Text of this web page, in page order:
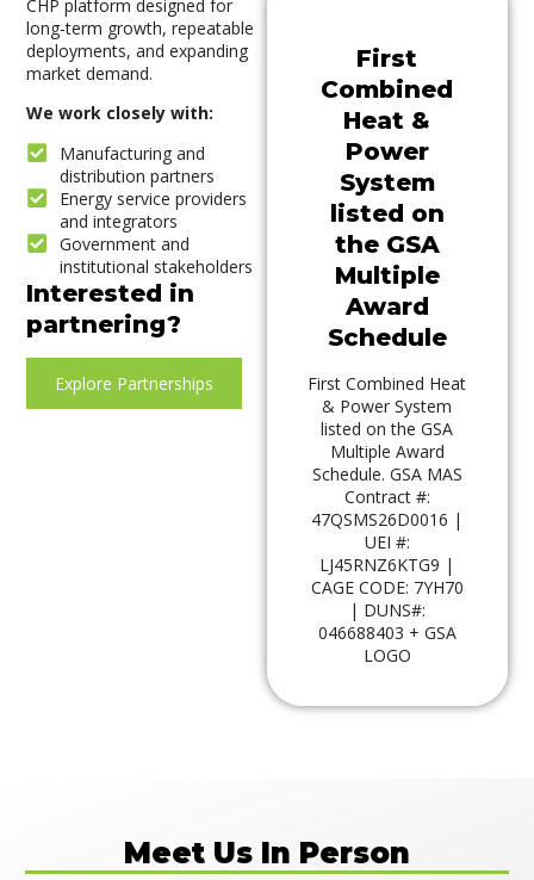
CHP platform designed for
long-term growth, repeatable
deployments, and expanding
market demand.
We work closely with:
Manufacturing and
distribution partners
Energy service providers
and integrators
Government and
institutional stakeholders
Interested in
partnering?
Explore Partnerships
First
Combined
Heat &
Power
System
listed on
the GSA
Multiple
Award
Schedule
First Combined Heat
& Power System
listed on the GSA
Multiple Award
Schedule. GSA MAS
Contract #:
47QSMS26D0016 |
UEI #:
LJ45RNZ6KTG9 |
CAGE CODE: 7YH70
| DUNS#:
046688403 + GSA
LOGO
Meet Us In Person